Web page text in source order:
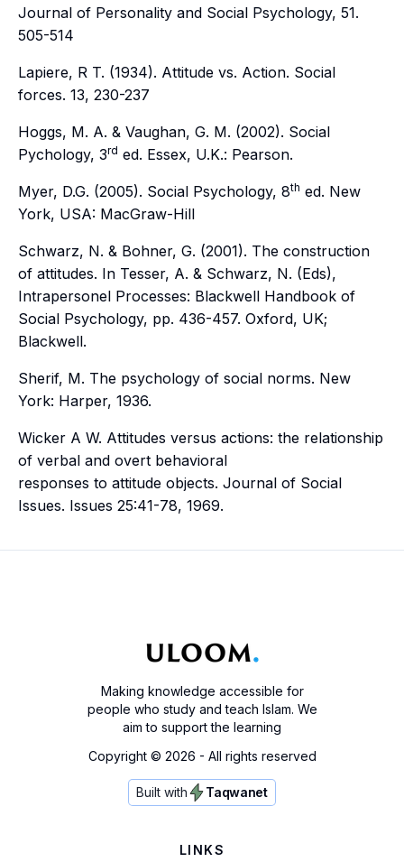
Journal of Personality and Social Psychology, 51.
505-514
Lapiere, R T. (1934). Attitude vs. Action. Social
forces. 13, 230-237
Hoggs, M. A. & Vaughan, G. M. (2002). Social
Pychology, 3rd ed. Essex, U.K.: Pearson.
Myer, D.G. (2005). Social Psychology, 8th ed. New
York, USA: MacGraw-Hill
Schwarz, N. & Bohner, G. (2001). The construction
of attitudes. In Tesser, A. & Schwarz, N. (Eds),
Intrapersonel Processes: Blackwell Handbook of
Social Psychology, pp. 436-457. Oxford, UK;
Blackwell.
Sherif, M. The psychology of social norms. New
York: Harper, 1936.
Wicker A W. Attitudes versus actions: the relationship
of verbal and overt behavioral
responses to attitude objects. Journal of Social
Issues. Issues 25:41-78, 1969.
Making knowledge accessible for
people who study and teach Islam. We
aim to support the learning
Copyright © 2026 - All rights reserved
Built with Taqwanet
LINKS